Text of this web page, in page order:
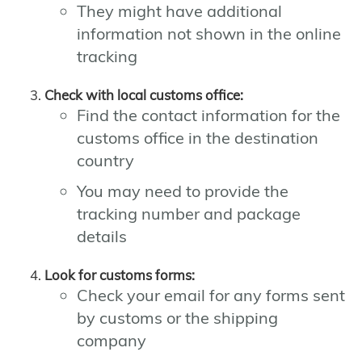
They might have additional
information not shown in the online
tracking
Check with local customs office:
Find the contact information for the
customs office in the destination
country
You may need to provide the
tracking number and package
details
Look for customs forms:
Check your email for any forms sent
by customs or the shipping
company